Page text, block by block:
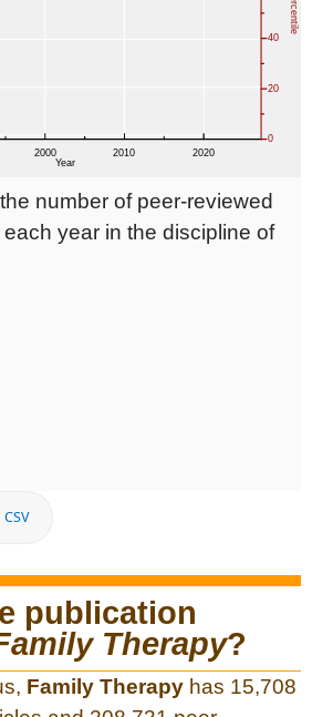
number of peer-reviewed
year in the discipline of
CSV
publication
Therapy?
Family Therapy has 15,708